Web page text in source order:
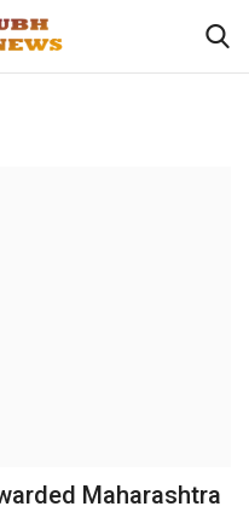
Maharashtra